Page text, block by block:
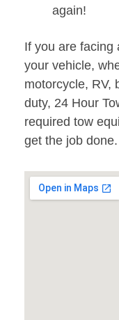
again!
If you are facing
your vehicle,
motorcycle, RV,
duty, 24 Hour
required tow
get the job done.